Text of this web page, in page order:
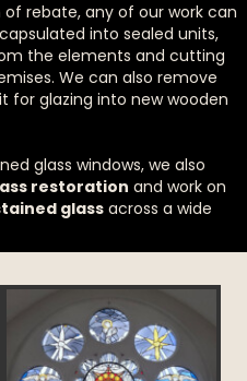
rebate, any of our work can
into sealed units,
the elements and cutting
We can also remove
for glazing into new wooden
glass windows, we also
restoration and work on
glass across a wide